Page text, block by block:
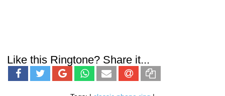
Like this Ringtone? Share it...